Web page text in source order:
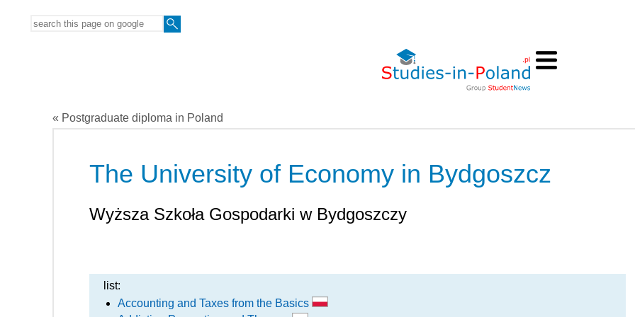
« Postgraduate diploma in Poland
The University of Economy in Bydgoszcz
Wyższa Szkoła Gospodarki w Bydgoszczy
list:
Accounting and Taxes from the Basics